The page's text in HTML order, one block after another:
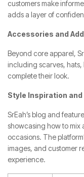
customers make
adds a layer of
Accessories and
Beyond core apparel,
including scarves,
complete their look.
Style Inspiration
SrEah’s blog and
showcasing how to mix
occasions. The
images, and customer
experience.